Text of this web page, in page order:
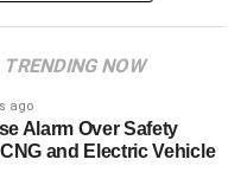
TRENDING NOW
ago
Alarm Over Safety
and Electric Vehicle